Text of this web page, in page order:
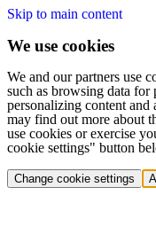
Skip to main content
We use cookies
We and our partners use
such as browsing data for
personalizing content
may find out more about
use cookies or exercise
cookie settings" button
Change cookie settings